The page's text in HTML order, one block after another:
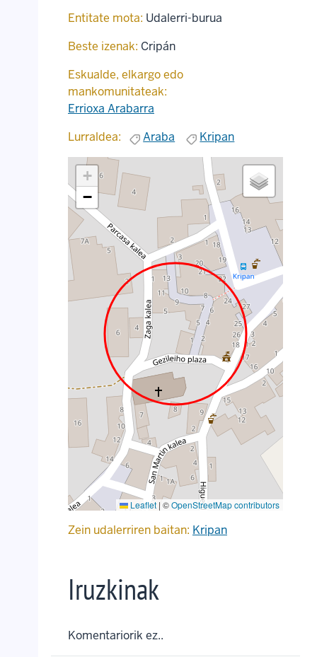
Entitate mota: Udalerri-burua
Beste izenak: Cripán
Eskualde, elkargo edo
mankomunitateak:
Errioxa Arabarra
Lurraldea:
Araba Kripan
+
−
Leaflet | ©OpenStreetMap contributors
Zein udalerriren baitan: Kripan
Iruzkinak
Komentariorik ez..